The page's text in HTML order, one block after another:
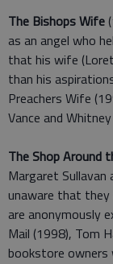
The Bishops Wife
as an angel who
that his wife
than his
Preachers Wife
Vance and
The Shop Around
Margaret Sullavan
unaware that
are anonymously
Mail (1998), Tom
bookstore owners